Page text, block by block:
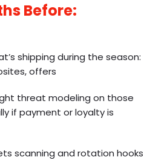
Before:
shipping during the season:
offers
threat modeling on those
if payment or loyalty is
scanning and rotation hooks